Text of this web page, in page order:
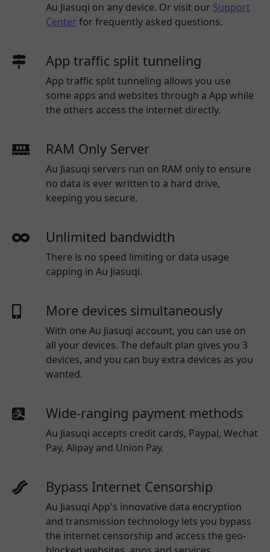
Au Jiasuqi on any device. Or visit our Support
Center for frequently asked questions.
App traffic split tunneling
App traffic split tunneling allows you use
some apps and websites through a App while
the others access the internet directly.
RAM Only Server
Au Jiasuqi servers run on RAM only to ensure
no data is ever written to a hard drive,
keeping you secure.
Unlimited bandwidth
There is no speed limiting or data usage
capping in Au Jiasuqi.
More devices simultaneously
With one Au Jiasuqi account, you can use on
all your devices. The default plan gives you 3
devices, and you can buy extra devices as you
wanted.
Wide-ranging payment methods
Au Jiasuqi accepts credit cards, Paypal, Wechat
Pay, Alipay and Union Pay.
Bypass Internet Censorship
Au Jiasuqi App's innovative data encryption
and transmission technology lets you bypass
the internet censorship and access the geo-